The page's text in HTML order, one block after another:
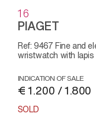
16
PIAGET
Ref: 9467 Fine and elegant, 18K white gold assymetric
wristwatch with lapis
INDICATION OF SALE
€ 1.200 / 1.800
SOLD